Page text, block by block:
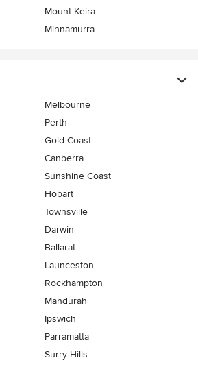
Mount Keira
Minnamurra
Melbourne
Perth
Gold Coast
Canberra
Sunshine Coast
Hobart
Townsville
Darwin
Ballarat
Launceston
Rockhampton
Mandurah
Ipswich
Parramatta
Surry Hills